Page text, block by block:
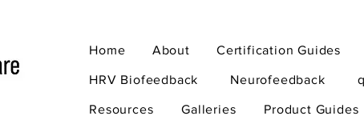
Home About Certification Guides
HRV Biofeedback Neurofeedback
Resources Galleries Product Guides